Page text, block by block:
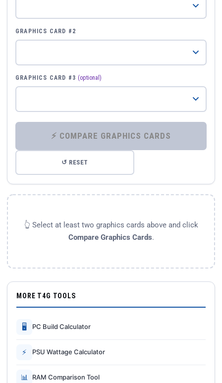
GRAPHICS CARD #2
GRAPHICS CARD #3 (optional)
⚡ COMPARE GRAPHICS CARDS
↺ RESET
👆 Select at least two graphics cards above and click
Compare Graphics Cards.
MORE T4G TOOLS
🖥 PC Build Calculator
⚡ PSU Wattage Calculator
📊 RAM Comparison Tool